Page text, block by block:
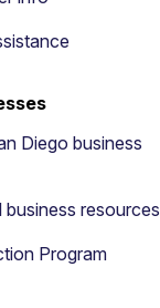
Diego business
business resources
Program